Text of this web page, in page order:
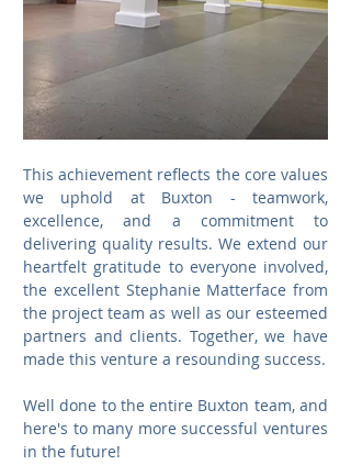
This achievement reflects the core values
we uphold at Buxton - teamwork,
excellence, and a commitment to
delivering quality results. We extend our
heartfelt gratitude to everyone involved,
the excellent Stephanie Matterface from
the project team as well as our esteemed
partners and clients. Together, we have
made this venture a resounding success.
Well done to the entire Buxton team, and
here's to many more successful ventures
in the future!